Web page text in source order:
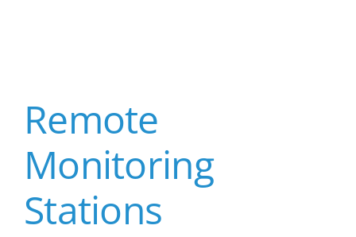
Remote
Monitoring
Stations